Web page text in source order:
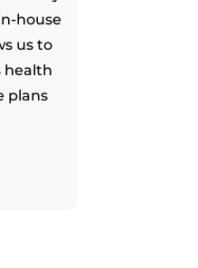
house
us to
health
plans